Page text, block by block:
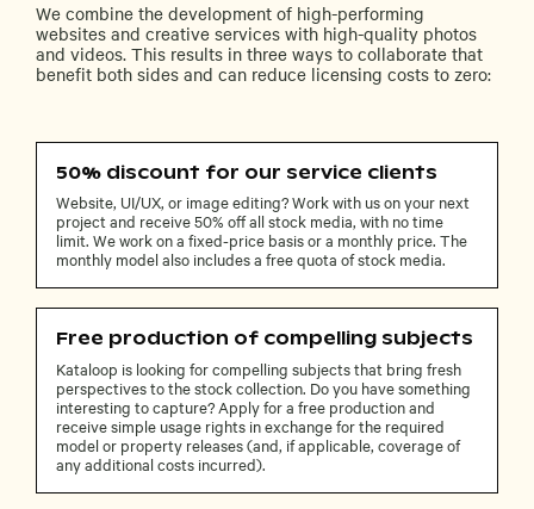
We combine the development of high-performing
websites and creative services with high-quality photos
and videos. This results in three ways to collaborate that
benefit both sides and can reduce licensing costs to zero:
50% discount for our service clients
Website, UI/UX, or image editing? Work with us on your next
project and receive 50% off all stock media, with no time
limit. We work on a fixed-price basis or a monthly price. The
monthly model also includes a free quota of stock media.
Free production of compelling subjects
Kataloop is looking for compelling subjects that bring fresh
perspectives to the stock collection. Do you have something
interesting to capture? Apply for a free production and
receive simple usage rights in exchange for the required
model or property releases (and, if applicable, coverage of
any additional costs incurred).